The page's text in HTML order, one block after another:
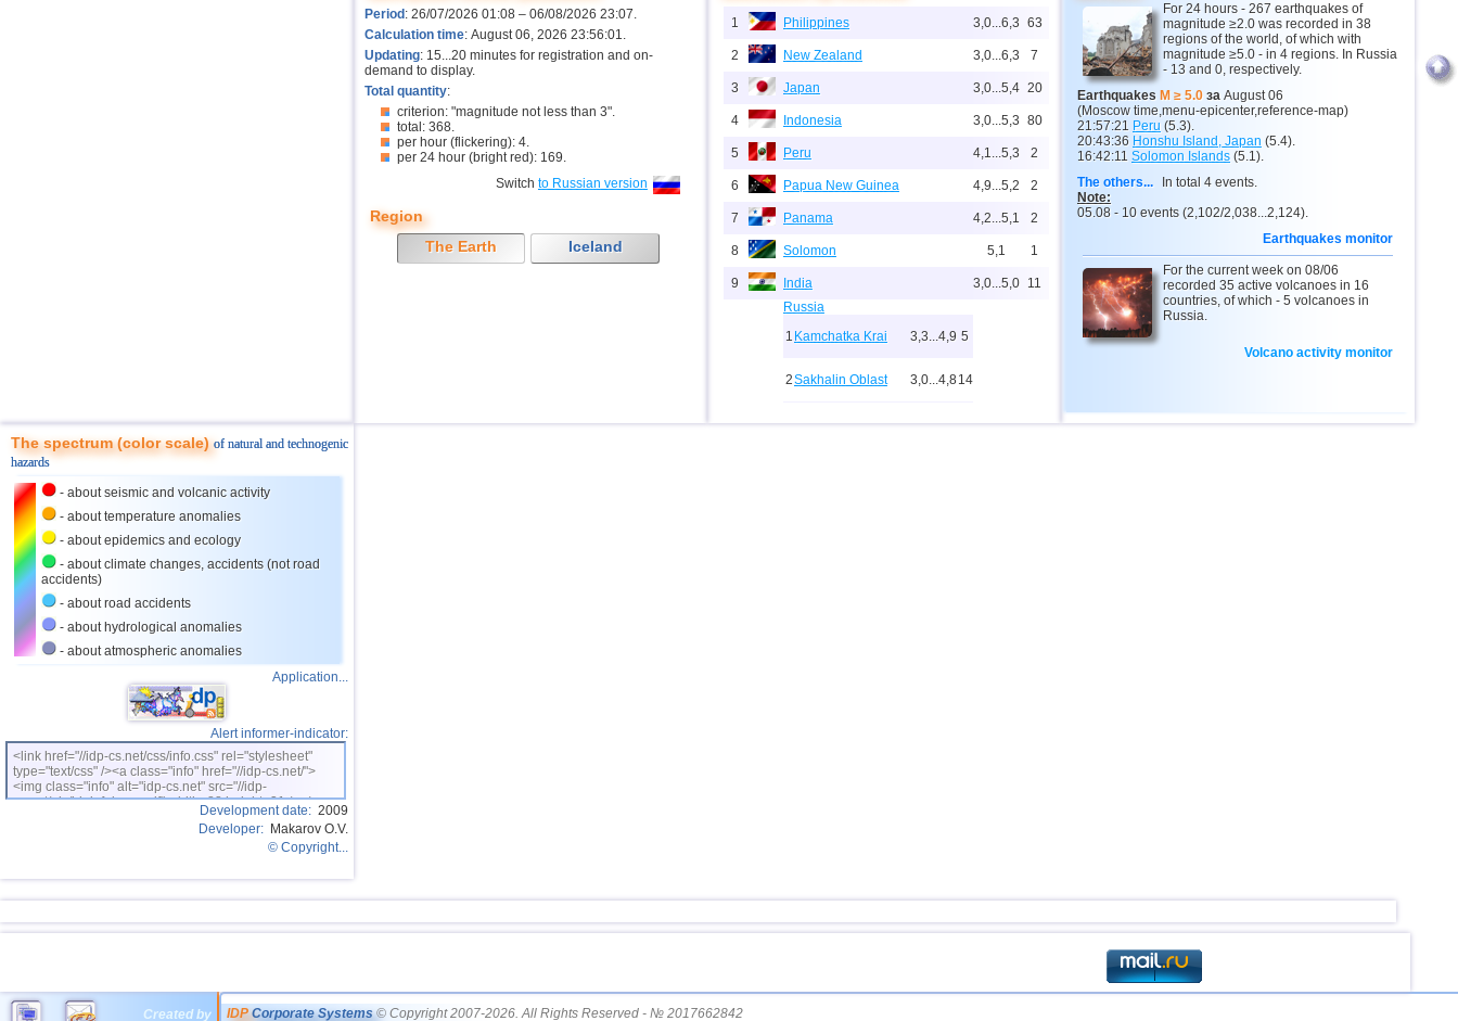
Period : 26/07/2026 01:08 – 06/08/2026 23:07.
Calculation time: August 06, 2026 23:56:01.
Updating: 15...20 minutes for registration and on-
demand to display.
Total quantity:
criterion: "magnitude not less than 3".
total: 368.
per hour (flickering): 4.
per 24 hour (bright red): 169.
Switch to Russian version
Region
The Earth
Iceland
1 Philippines 3,0...6,3 63
2 New Zealand 3,0...6,3 7
3 Japan 3,0...5,4 20
4 Indonesia 3,0...5,3 80
5 Peru 4,1...5,3 2
6 Papua New Guinea 4,9...5,2 2
7 Panama 4,2...5,1 2
8 Solomon 5,1 1
9 India 3,0...5,0 11
Russia
1 Kamchatka Krai 3,3...4,9 5
2Sakhalin Oblast 3,0...4,814
3Buryatia 3,7 1
For 24 hours - 267 earthquakes of
magnitude ≥2.0 was recorded in 38
regions of the world, of which with
magnitude ≥5.0 - in 4 regions. In Russia
- 13 and 0, respectively.
Earthquakes M ≥ 5.0 за August 06
(Moscow time,menu-epicenter,reference-map)
21:57:21 Peru (5.3).
20:43:36 Honshu Island, Japan (5.4).
16:42:11 Solomon Islands (5.1).
The others...
In total 4 events.
Note:
05.08 - 10 events (2,102/2,038...2,124).
Earthquakes monitor
For the current week on 08/06
recorded 35 active volcanoes in 16
countries, of which - 5 volcanoes in
Russia.
Volcano activity monitor
The spectrum (color scale)of natural and technogenic
hazards
- about seismic and volcanic activity
- about temperature anomalies
- about epidemics and ecology
- about climate changes, accidents (not road
accidents)
- about road accidents
- about hydrological anomalies
- about atmospheric anomalies
Application...
Alert informer-indicator:
<link href="//idp-cs.net/css/info.css" rel="stylesheet"
type="text/css" /><a class="info" href="//idp-cs.net/">
<img class="info" alt="idp-cs.net" src="//idp-
cs.net/pix/idpinfok_sm.gif" width=88 height=31 /></a>
Development date: 2009
Developer: Makarov O.V.
© Copyright...
Created by IDP Corporate Systems © Copyright 2007-2026. All Rights Reserved - № 2017662842